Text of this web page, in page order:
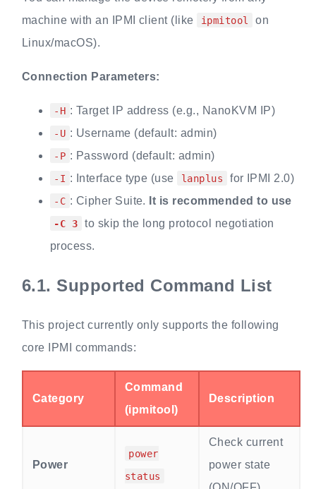
machine with an IPMI client (like
ipmitool
on
Linux/macOS).
Connection Parameters:
-H : Target IP address (e.g., NanoKVM IP)
-U : Username (default: admin)
-P : Password (default: admin)
-I : Interface type (use lanplus for IPMI 2.0)
-C : Cipher Suite. It is recommended to use
-C 3
to skip the long protocol negotiation
process.
6.1. Supported Command List
This project currently only supports the following
core IPMI commands:
Category
Command
(ipmitool)
Description
Power
power
status
Check current
power state